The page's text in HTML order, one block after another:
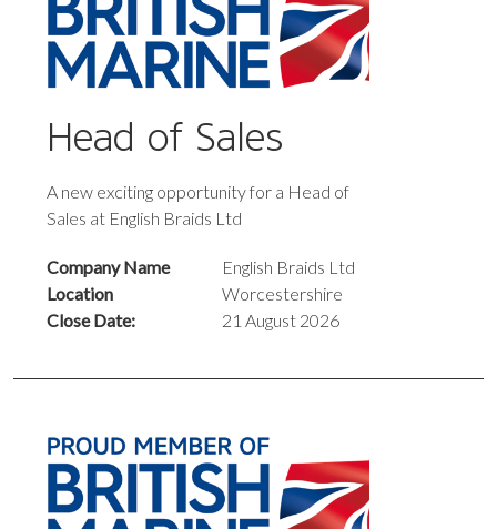
Head of Sales
A new exciting opportunity for a Head of
Sales at English Braids Ltd
Company Name
English Braids Ltd
Location
Worcestershire
Close Date:
21 August 2026